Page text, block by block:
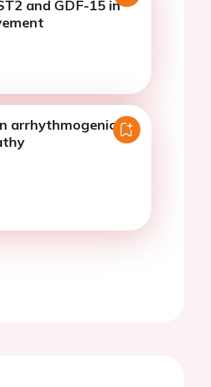
and GDF-15 in
arrhythmogenic